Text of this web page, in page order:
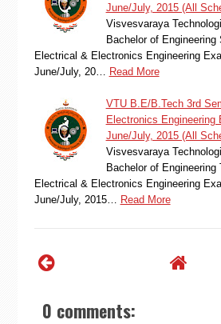
June/July, 2015 (All
Visvesvaraya
Bachelor of
Electrical & Electronics Engineering
June/July, 20…
Read More
VTU B.E/B.Tech 3rd
Electronics Engineering
June/July, 2015 (All
Visvesvaraya
Bachelor of Engineering
Electrical & Electronics Engineering
June/July, 2015…
Read More
0 comments: